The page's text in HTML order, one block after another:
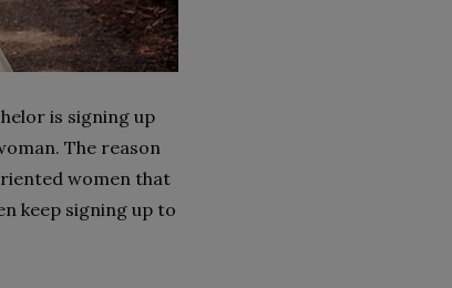
is signing up
The reason
women that
keep signing up to